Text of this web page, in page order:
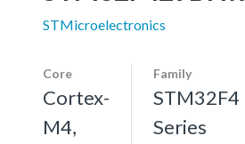
STMicroelectronics
Core
Cortex-
M4,
Family
STM32F4
Series